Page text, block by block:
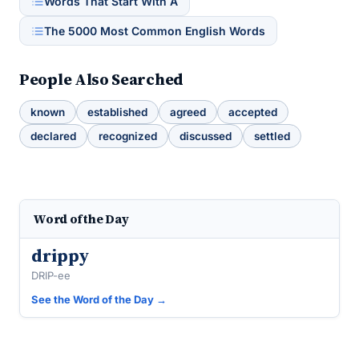
The 5000 Most Common English Words
People Also Searched
known established agreed
accepted
declared
recognized discussed settled
Word of the Day
drippy
DRIP-ee
See the Word of the Day →